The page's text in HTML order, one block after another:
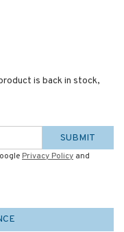
is back in stock,
SUBMIT
Privacy Policy and